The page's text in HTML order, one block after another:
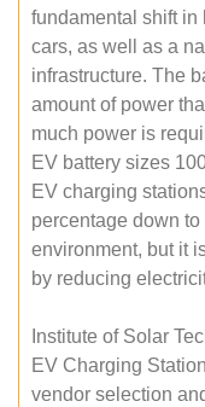
fundamental shift
cars, as well as a
infrastructure. The
amount of power
much power is
EV battery sizes
EV charging
percentage down
environment, but it
by reducing
Institute of Solar
EV Charging
vendor selection